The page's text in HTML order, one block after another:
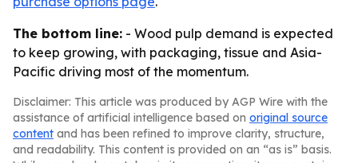
The bottom line: - Wood pulp demand is expected
to keep growing, with packaging, tissue and Asia-
Pacific driving most of the momentum.
Disclaimer: This article was produced by AGP Wire with the
assistance of artificial intelligence based on original source
content and has been refined to improve clarity, structure,
and readability. This content is provided on an “as is” basis.